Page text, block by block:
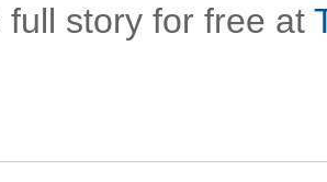
full story for free at